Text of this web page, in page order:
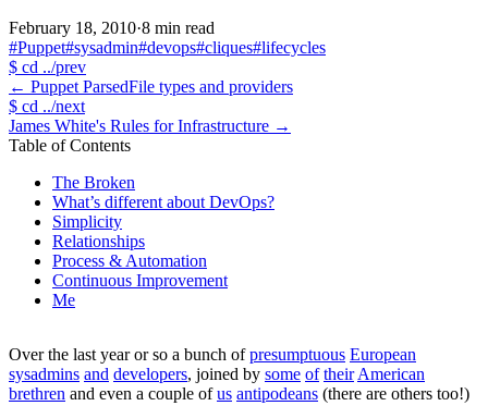
February 18, 2010·8 min read
#Puppet#sysadmin#devops#cliques#lifecycles
$ cd ../prev
← Puppet ParsedFile types and providers
$ cd ../next
James White's Rules for Infrastructure →
Table of Contents
The Broken
What’s different about DevOps?
Simplicity
Relationships
Process & Automation
Continuous Improvement
Me
Over the last year or so a bunch ofpresumptuous European
sysadmins and developers, joined by some of their American
brethren and even a couple ofus antipodeans (there are others too!)